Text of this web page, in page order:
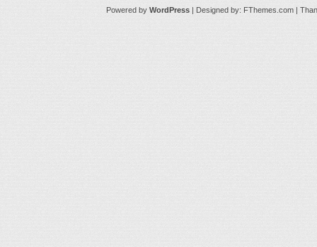
Powered by WordPress| Designed by: FThemes.com|